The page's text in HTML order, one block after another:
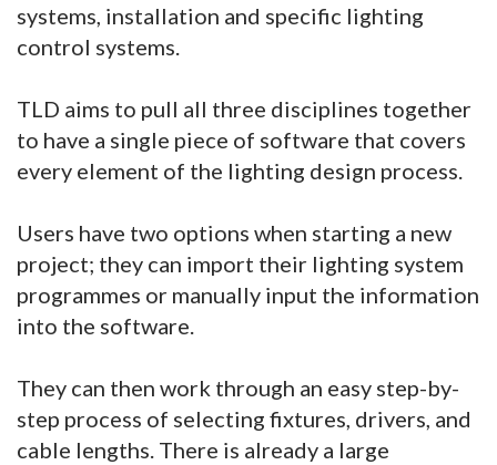
systems, installation and specific lighting
control systems.
TLD aims to pull all three disciplines together
to have a single piece of software that covers
every element of the lighting design process.
Users have two options when starting a new
project; they can import their lighting system
programmes or manually input the information
into the software.
They can then work through an easy step-by-
step process of selecting fixtures, drivers, and
cable lengths. There is already a large